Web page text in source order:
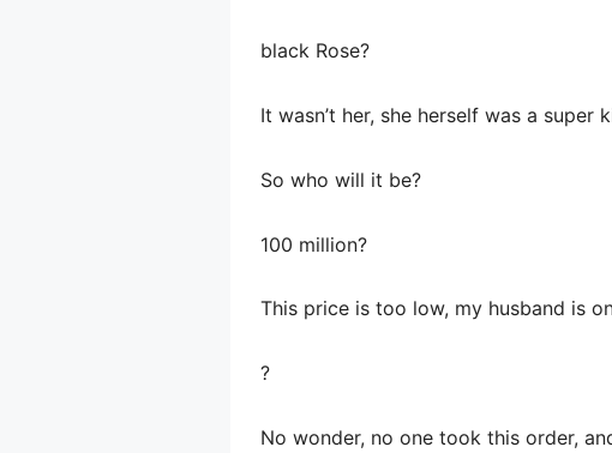
black Rose?
It wasn’t her, she herself was a
So who will it be?
100 million?
This price is too low, my husband is
?
No wonder, no one took this order,